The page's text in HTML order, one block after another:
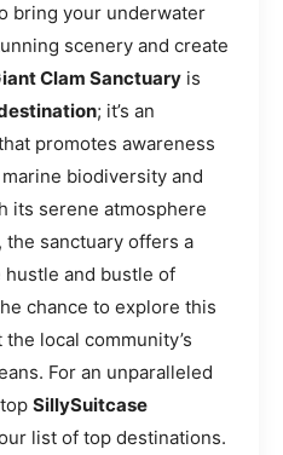
bring your underwater
scenery and create
Clam Sanctuary is
; it’s an
promotes awareness
biodiversity and
its serene atmosphere
the sanctuary offers a
and bustle of
chance to explore this
local community’s
For an unparalleled
SillySuitcase
list of top destinations.